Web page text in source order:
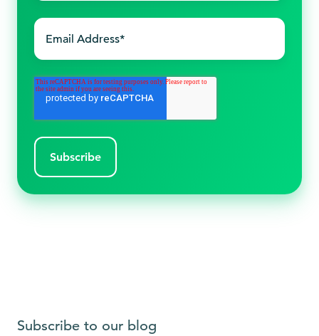
Subscribe to our blog